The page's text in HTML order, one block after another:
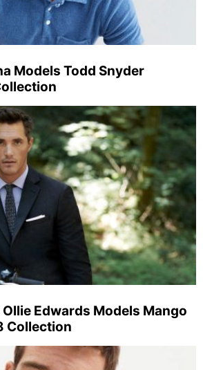
Models Todd Snyder
Edwards Models Mango
Collection